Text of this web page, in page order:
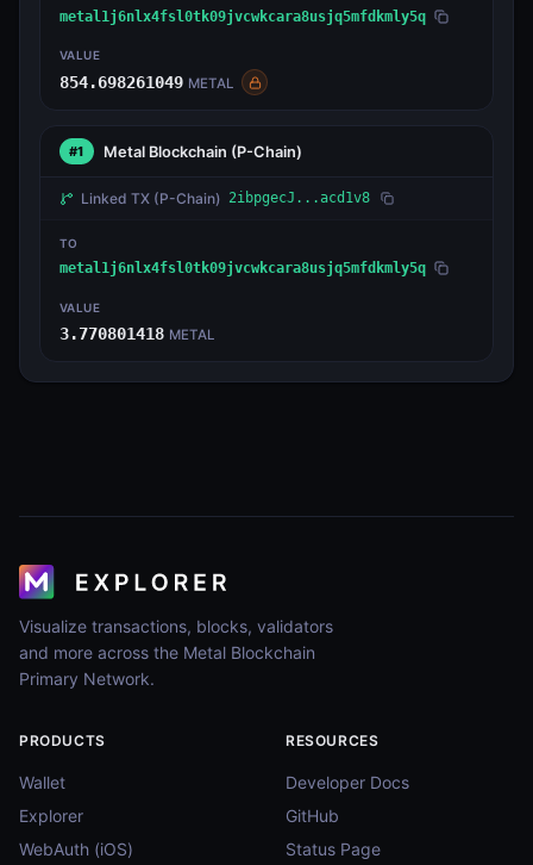
metal1j6nlx4fsl0tk09jvcwkcara8usjq5mfdkmly5q
VALUE
854.698261049 METAL
#1 Metal Blockchain (P-Chain)
Linked TX (P-Chain) 2ibpgecJ...acd1v8
TO
metal1j6nlx4fsl0tk09jvcwkcara8usjq5mfdkmly5q
VALUE
3.770801418 METAL
Visualize transactions, blocks, validators
and more across the Metal Blockchain
Primary Network.
PRODUCTS
Wallet
Explorer
WebAuth (iOS)
RESOURCES
Developer Docs
GitHub
Status Page